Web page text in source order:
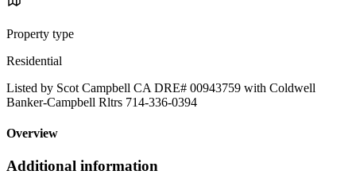
Property type
Residential
Listed by Scot Campbell CA DRE# 00943759 with Coldwell
Banker-Campbell Rltrs 714-336-0394
Overview
Additional information